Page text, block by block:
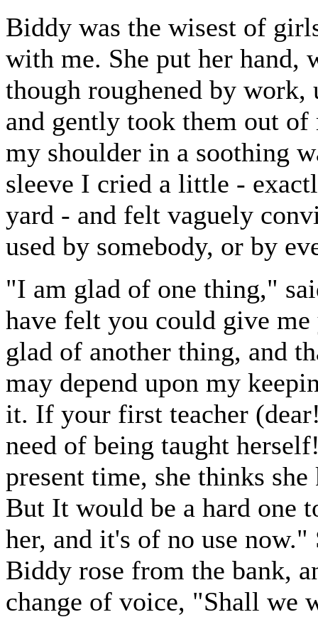
Biddy was the wisest of
with me. She put her hand,
though roughened by work,
and gently took them out
my shoulder in a soothing
sleeve I cried a little -
yard - and felt vaguely
used by somebody, or by
"I am glad of one thing,"
have felt you could give
glad of another thing, and
may depend upon my
it. If your first teacher
need of being taught
present time, she thinks
But It would be a hard one
her, and it's of no use
Biddy rose from the bank,
change of voice, "Shall we